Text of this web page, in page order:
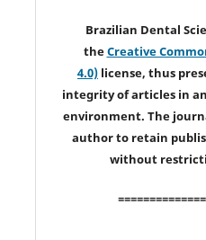
Brazilian Dental
theCreative
4.0) license, thus
integrity of articles in
environment. The
author to retain
without